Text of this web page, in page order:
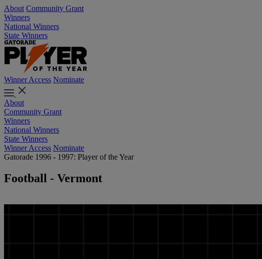
About Community Grant
Winners
National Winners
State Winners
Winner Access Nominate
About
Community Grant
Winners
National Winners
State Winners
Winner Access Nominate
Gatorade 1996 - 1997: Player of the Year
Football - Vermont